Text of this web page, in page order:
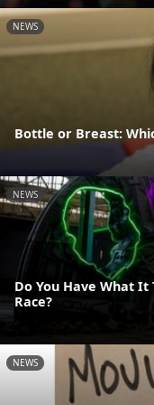
NEWS
Bottle or Breast:
NEWS
Do You Have What
Race?
NEWS